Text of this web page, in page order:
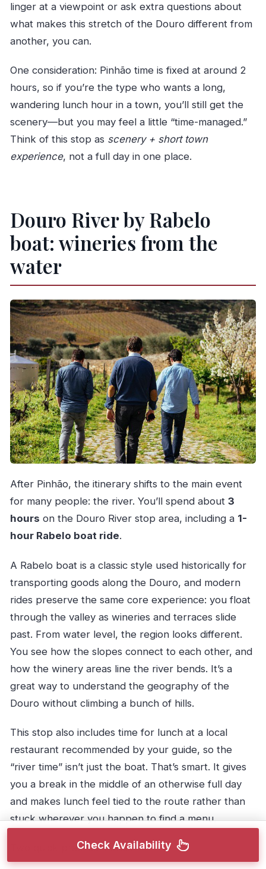
linger at a viewpoint or ask extra questions about
what makes this stretch of the Douro different from
another, you can.
One consideration: Pinhão time is fixed at around 2
hours, so if you’re the type who wants a long,
wandering lunch hour in a town, you’ll still get the
scenery—but you may feel a little “time-managed.”
Think of this stop as scenery + short town
experience, not a full day in one place.
Douro River by Rabelo
boat: wineries from the
water
After Pinhão, the itinerary shifts to the main event
for many people: the river. You’ll spend about 3
hours on the Douro River stop area, including a 1-
hour Rabelo boat ride.
A Rabelo boat is a classic style used historically for
transporting goods along the Douro, and modern
rides preserve the same core experience: you float
through the valley as wineries and terraces slide
past. From water level, the region looks different.
You see how the slopes connect to each other, and
how the winery areas line the river bends. It’s a
great way to understand the geography of the
Douro without climbing a bunch of hills.
This stop also includes time for lunch at a local
restaurant recommended by your guide, so the
“river time” isn’t just the boat. That’s smart. It gives
you a break in the middle of an otherwise full day
and makes lunch feel tied to the route rather than
stuck wherever you happen to find a menu.
Two quick practical notes:
Check Availability